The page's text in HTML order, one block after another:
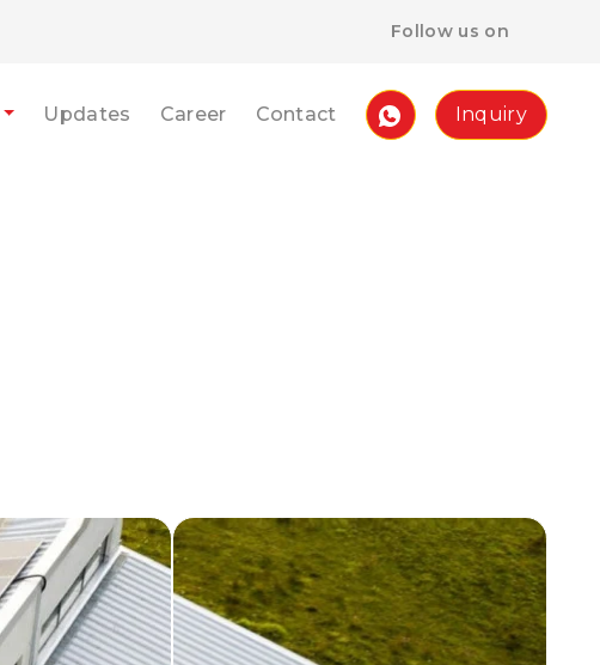
Follow us on
Updates Career Contact Inquiry